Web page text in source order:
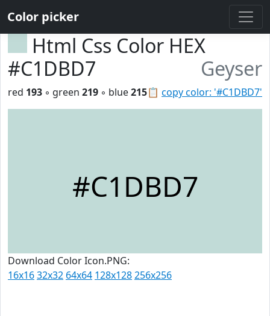
Color picker
Html Css Color HEX
#C1DBD7
Geyser
📋 copy color: '#C1DBD7'
red 193 ◦ green 219 ◦ blue215
#C1DBD7
Download Color Icon.PNG:
16x1632x32 64x64 128x128256x256